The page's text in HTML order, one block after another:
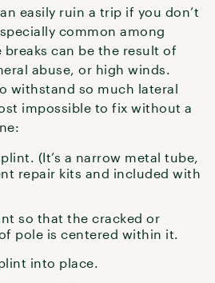
easily ruin a trip if you don’t
common among
breaks can be the result of
abuse, or high winds.
withstand so much lateral
impossible to fix without a
(It’s a narrow metal tube,
repair kits and included with
so that the cracked or
pole is centered within it.
into place.